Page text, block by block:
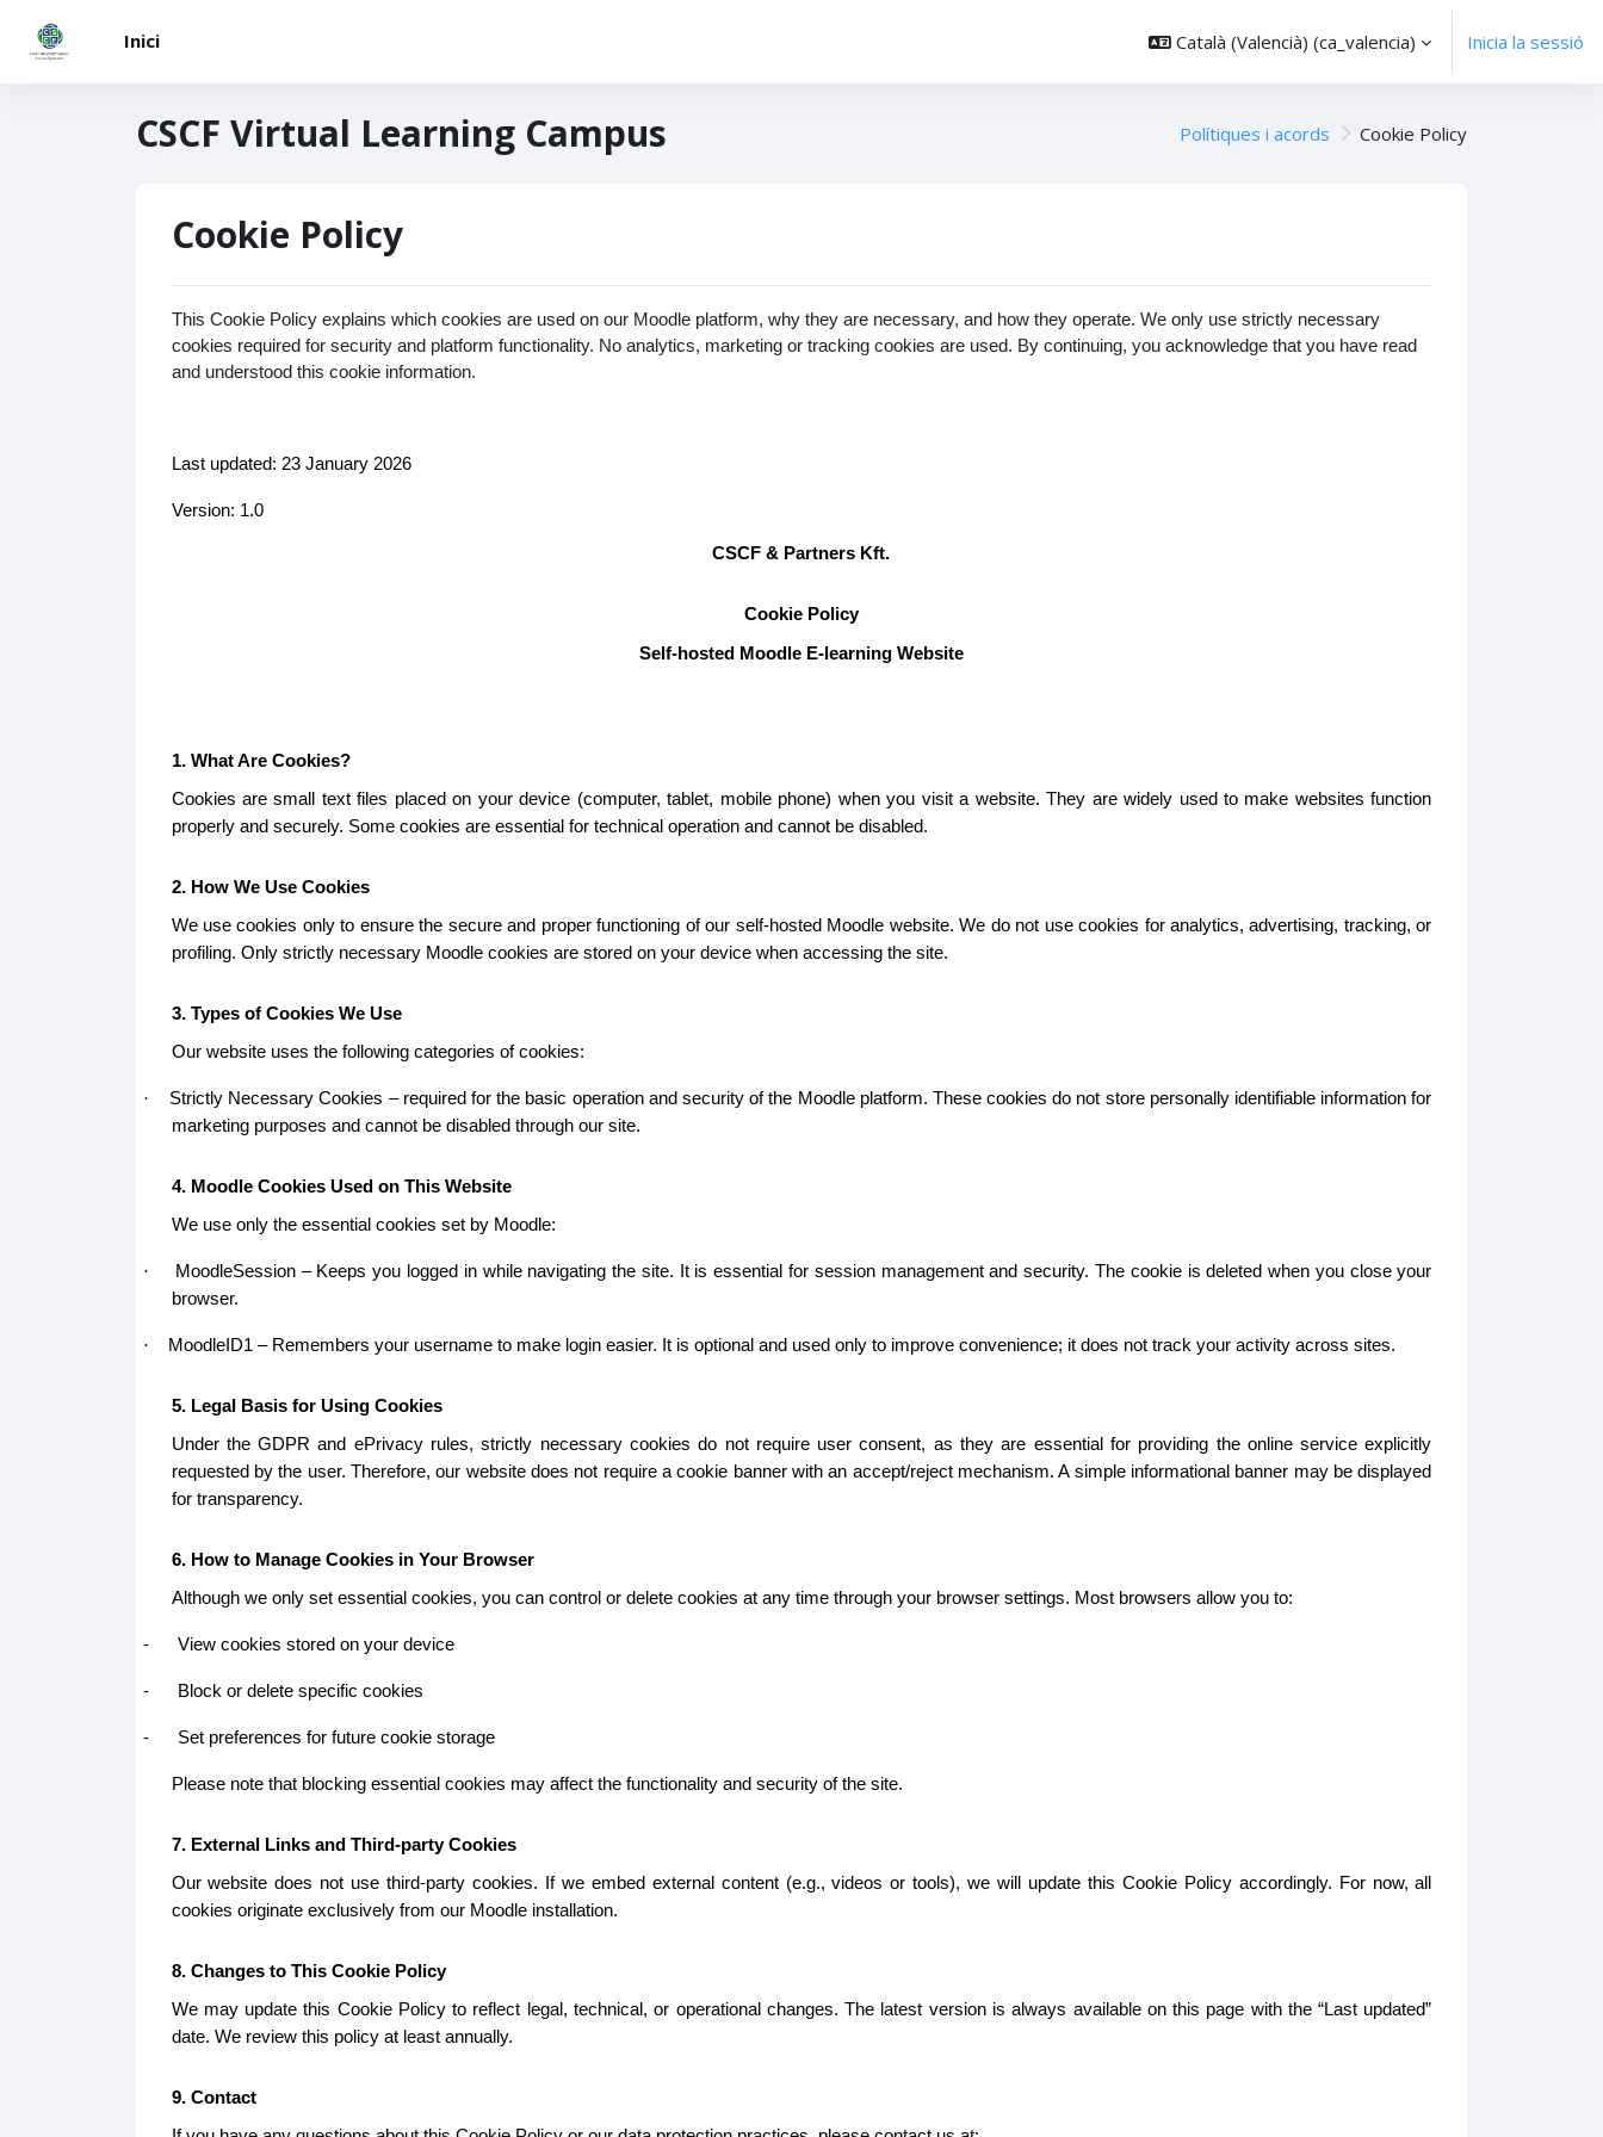
Inici
Català (Valencià) ‎(ca_valencia)‎ Inicia la sessió
CSCF Virtual Learning Campus Polítiques i acords Cookie Policy
Cookie Policy
This Cookie Policy explains which cookies are used on our Moodle platform, why they are necessary, and how they operate. We only use strictly necessary
cookies required for security and platform functionality. No analytics, marketing or tracking cookies are used. By continuing, you acknowledge that you have read
and understood this cookie information.
Last updated: 23 January 2026
Version: 1.0
CSCF & Partners Kft.
Cookie Policy
Self-hosted Moodle E-learning Website
1. What Are Cookies?
Cookies are small text files placed on your device (computer, tablet, mobile phone) when you visit a website. They are widely used to make websites function
properly and securely. Some cookies are essential for technical operation and cannot be disabled.
2. How We Use Cookies
We use cookies only to ensure the secure and proper functioning of our self-hosted Moodle website. We do not use cookies for analytics, advertising, tracking, or
profiling. Only strictly necessary Moodle cookies are stored on your device when accessing the site.
3. Types of Cookies We Use
Our website uses the following categories of cookies:
·
Strictly Necessary Cookies – required for the basic operation and security of the Moodle platform. These cookies do not store personally identifiable information for
marketing purposes and cannot be disabled through our site.
4. Moodle Cookies Used on This Website
We use only the essential cookies set by Moodle:
·
MoodleSession – Keeps you logged in while navigating the site. It is essential for session management and security. The cookie is deleted when you close your
browser.
· MoodleID1 – Remembers your username to make login easier. It is optional and used only to improve convenience; it does not track your activity across sites.
5. Legal Basis for Using Cookies
Under the GDPR and ePrivacy rules, strictly necessary cookies do not require user consent, as they are essential for providing the online service explicitly
requested by the user. Therefore, our website does not require a cookie banner with an accept/reject mechanism. A simple informational banner may be displayed
for transparency.
6. How to Manage Cookies in Your Browser
Although we only set essential cookies, you can control or delete cookies at any time through your browser settings. Most browsers allow you to:
- View cookies stored on your device
- Block or delete specific cookies
- Set preferences for future cookie storage
Please note that blocking essential cookies may affect the functionality and security of the site.
7. External Links and Third-party Cookies
Our website does not use third-party cookies. If we embed external content (e.g., videos or tools), we will update this Cookie Policy accordingly. For now, all
cookies originate exclusively from our Moodle installation.
8. Changes to This Cookie Policy
We may update this Cookie Policy to reflect legal, technical, or operational changes. The latest version is always available on this page with the “Last updated”
date. We review this policy at least annually.
9. Contact